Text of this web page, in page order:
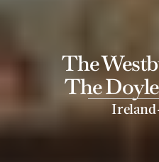
The
The
Ireland